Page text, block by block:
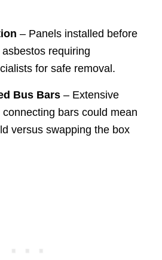
– Panels installed before
requiring
for safe removal.
Bus Bars– Extensive
bars could mean
versus swapping the box